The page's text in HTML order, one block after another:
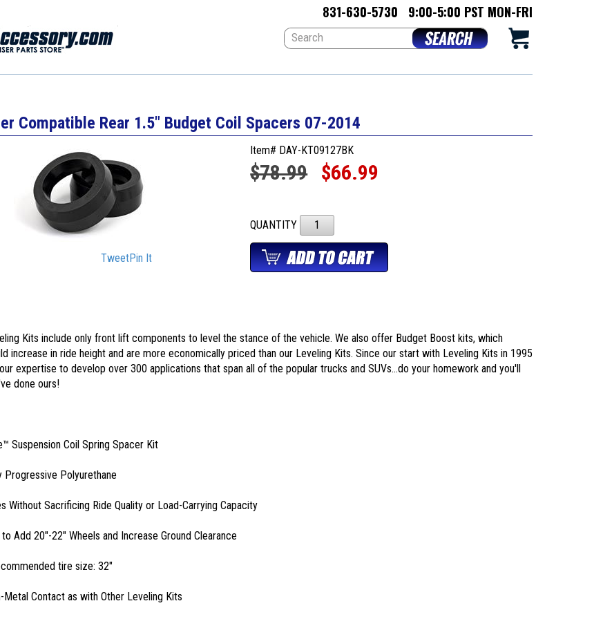
831-630-5730 9:00-5:00 PST MON-FRI
Compatible Rear 1.5" Budget Coil Spacers 07-2014
TweetPin It
Item# DAY-KT09127BK
$78.99 $66.99
QUANTITY
Kits include only front lift components to level the stance of the vehicle. We also offer Budget Boost kits, which
increase in ride height and are more economically priced than our Leveling Kits. Since our start with Leveling Kits in 1995
expertise to develop over 300 applications that span all of the popular trucks and SUVs...do your homework and you'll
done ours!
Suspension Coil Spring Spacer Kit
Progressive Polyurethane
Without Sacrificing Ride Quality or Load-Carrying Capacity
to Add 20"-22" Wheels and Increase Ground Clearance
tire size: 32"
Metal Contact as with Other Leveling Kits